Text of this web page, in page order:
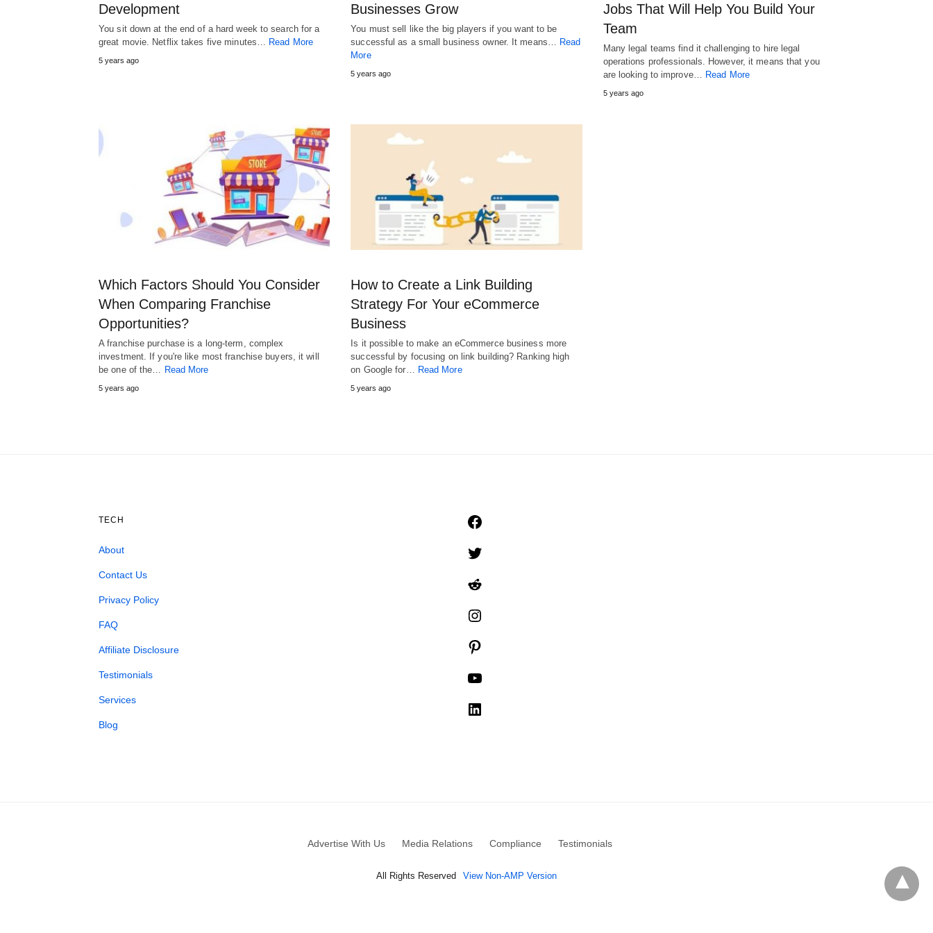
Development
You sit down at the end of a hard week to search for a
great movie. Netflix takes five minutes… Read More
5 years ago
Businesses Grow
You must sell like the big players if you want to be
successful as a small business owner. It means… Read
More
5 years ago
Jobs That Will Help You Build Your
Team
Many legal teams find it challenging to hire legal
operations professionals. However, it means that you
are looking to improve… Read More
5 years ago
Which Factors Should You Consider
When Comparing Franchise
Opportunities?
A franchise purchase is a long-term, complex
investment. If you're like most franchise buyers, it will
be one of the… Read More
5 years ago
How to Create a Link Building
Strategy For Your eCommerce
Business
Is it possible to make an eCommerce business more
successful by focusing on link building? Ranking high
on Google for… Read More
5 years ago
TECH
About
Contact Us
Privacy Policy
FAQ
Affiliate Disclosure
Testimonials
Services
Blog
Advertise With Us Media Relations Compliance Testimonials
All Rights Reserved View Non-AMP Version